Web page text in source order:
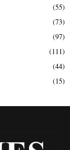
(55)
(73)
(97)
(111)
(44)
(15)